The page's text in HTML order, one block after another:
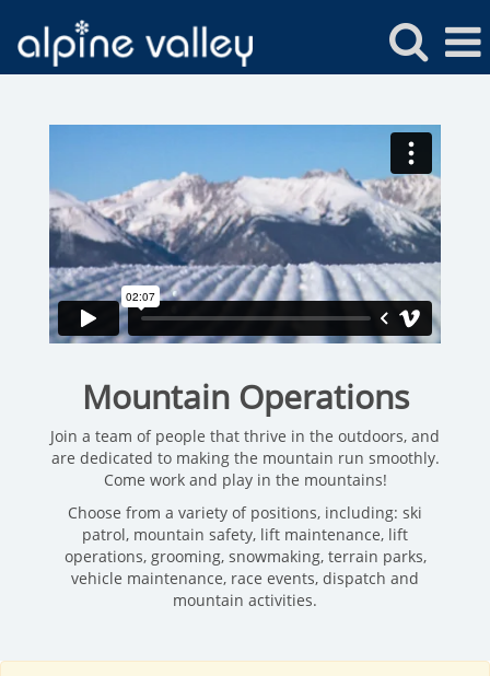
Mountain
Mountain Operations
Join a team of people that thrive in the outdoors, and
are dedicated to making the mountain run smoothly.
Come work and play in the mountains!
Choose from a variety of positions, including: ski
patrol, mountain safety, lift maintenance, lift
operations, grooming, snowmaking, terrain parks,
vehicle maintenance, race events, dispatch and
mountain activities.